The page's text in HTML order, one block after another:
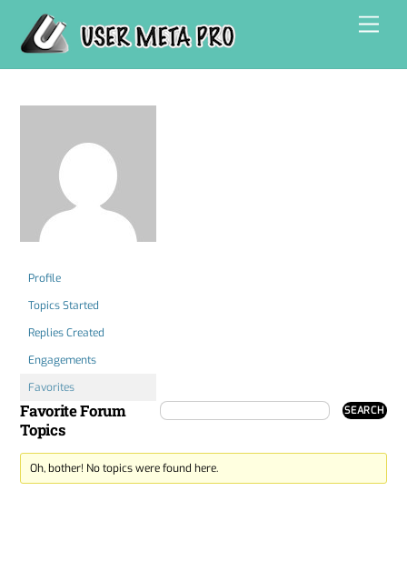
content
Profile
Topics Started
Replies Created
Engagements
Favorites
Favorite Forum
Topics
Oh, bother! No topics were found here.